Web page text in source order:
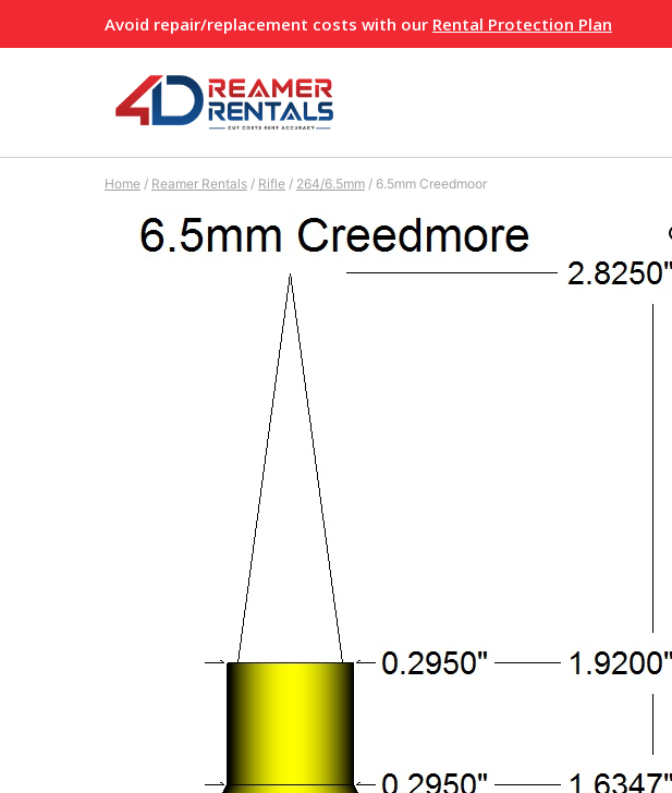
to
Avoid repair/replacement costs with our Rental Protection Plan
Home / Reamer Rentals / Rifle / 264/6.5mm / 6.5mm Creedmoor